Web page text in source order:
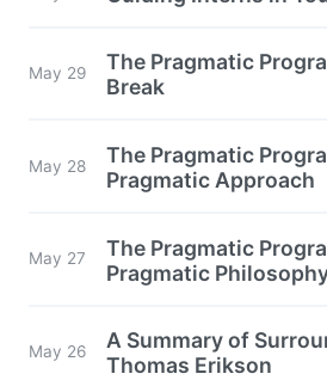
May 29
The Pragmatic
Break
May 28
The Pragmatic
Pragmatic Approach
May 27
The Pragmatic
Pragmatic
May 26
A Summary of
Thomas Erikson